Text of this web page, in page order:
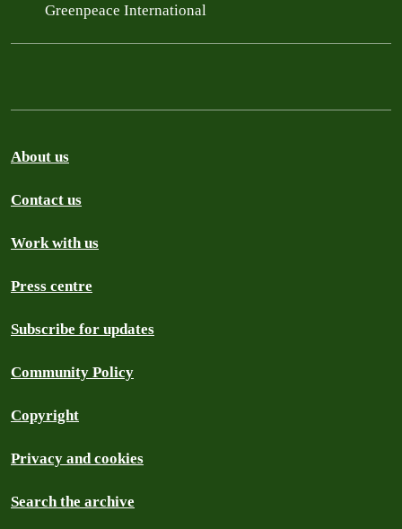
Greenpeace International
About us
Contact us
Work with us
Press centre
Subscribe for updates
Community Policy
Copyright
Privacy and cookies
Search the archive